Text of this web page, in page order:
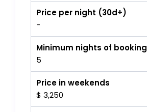
Price per night (30d+)
-
Minimum nights of booking
5
Price in weekends
$ 3,250